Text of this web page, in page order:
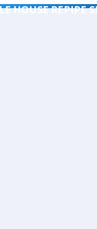
HOUSE REPIPE